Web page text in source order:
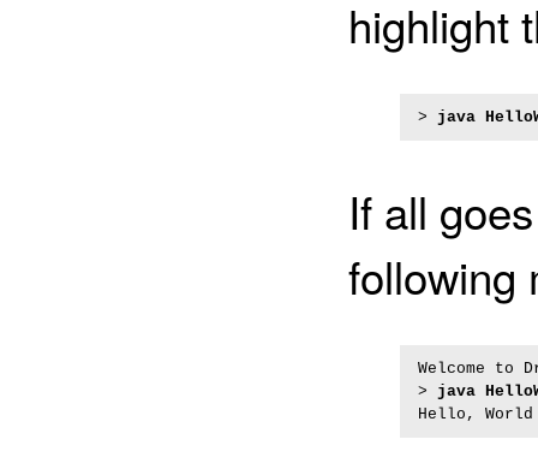
highlight
> java
If all
following
Welcome to
> java